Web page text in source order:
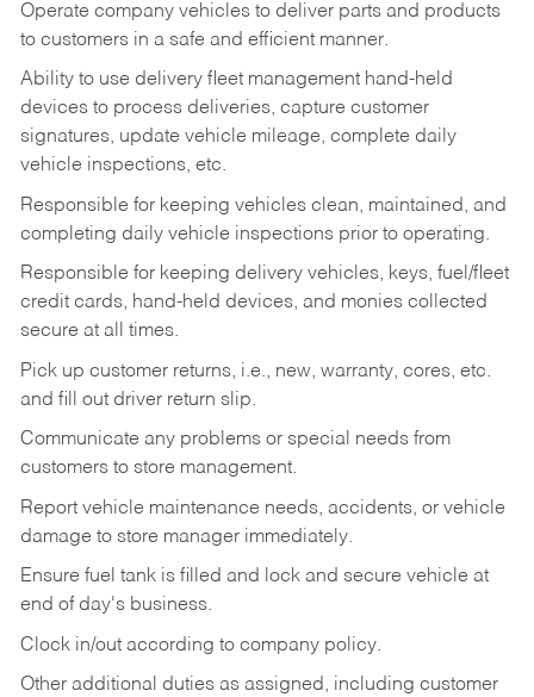
Operate company vehicles to deliver parts and products
to customers in a safe and efficient manner.
Ability to use delivery fleet management hand-held
devices to process deliveries, capture customer
signatures, update vehicle mileage, complete daily
vehicle inspections, etc.
Responsible for keeping vehicles clean, maintained, and
completing daily vehicle inspections prior to operating.
Responsible for keeping delivery vehicles, keys, fuel/fleet
credit cards, hand-held devices, and monies collected
secure at all times.
Pick up customer returns, i.e., new, warranty, cores, etc.
and fill out driver return slip.
Communicate any problems or special needs from
customers to store management.
Report vehicle maintenance needs, accidents, or vehicle
damage to store manager immediately.
Ensure fuel tank is filled and lock and secure vehicle at
end of day's business.
Clock in/out according to company policy.
Other additional duties as assigned, including customer